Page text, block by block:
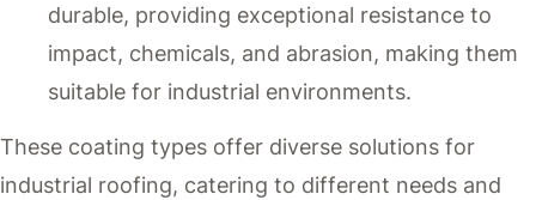
durable, providing exceptional resistance to
impact, chemicals, and abrasion, making them
suitable for industrial environments.
These coating types offer diverse solutions for
industrial roofing, catering to different needs and